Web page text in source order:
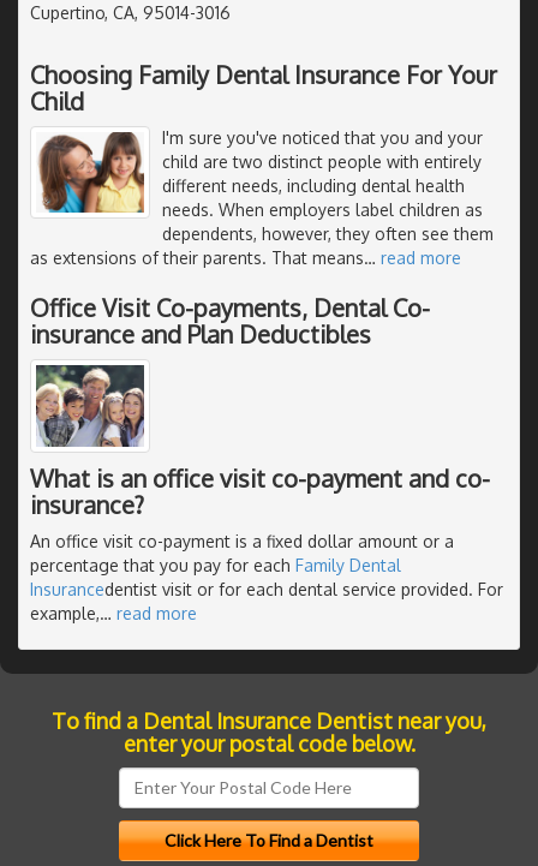
Cupertino, CA, 95014-3016
Choosing Family Dental Insurance For Your
Child
I'm sure you've noticed that you and your
child are two distinct people with entirely
different needs, including dental health
needs. When employers label children as
dependents, however, they often see them
as extensions of their parents. That means… read more
Office Visit Co-payments, Dental Co-
insurance and Plan Deductibles
What is an office visit co-payment and co-
insurance?
An office visit co-payment is a fixed dollar amount or a
percentage that you pay for each Family Dental
Insurancedentist visit or for each dental service provided. For
example,… read more
To find a Dental Insurance Dentist near you,
enter your postal code below.